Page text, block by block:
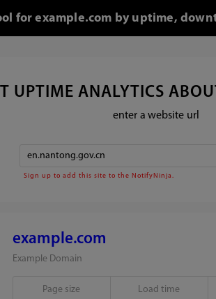
for example.com by uptime,
UPTIME ANALYTICS
enter a website url
Sign up to add this site to the NotifyNinja.
example.com
Example Domain
Page size Load time